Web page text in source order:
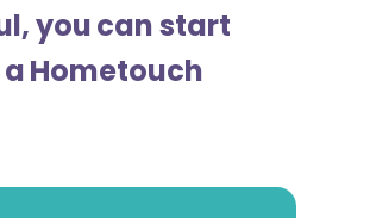
you can start
Hometouch